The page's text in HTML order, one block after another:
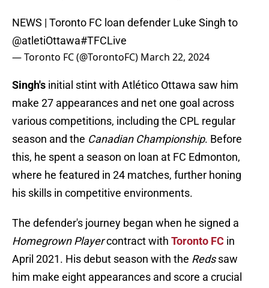
NEWS | Toronto FC loan defender Luke Singh to
@atletiOttawa#TFCLive
— Toronto FC (@TorontoFC) March 22, 2024
Singh's initial stint with Atlético Ottawa saw him
make 27 appearances and net one goal across
various competitions, including the CPL regular
season and the Canadian Championship. Before
this, he spent a season on loan at FC Edmonton,
where he featured in 24 matches, further honing
his skills in competitive environments.
The defender's journey began when he signed a
Homegrown Playercontract with Toronto FC in
April 2021. His debut season with the Redssaw
him make eight appearances and score a crucial